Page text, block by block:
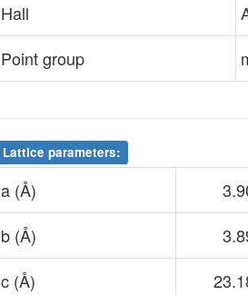
Hall
Point group
Lattice parameters:
a (Å)
b (Å)
c (Å)